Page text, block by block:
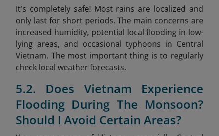
It's completely safe! Most rains are localized and
only last for short periods. The main concerns are
increased humidity, potential local flooding in low-
lying areas, and occasional typhoons in Central
Vietnam. The most important thing is to regularly
check local weather forecasts.
5.2. Does Vietnam Experience
Flooding During The Monsoon?
Should I Avoid Certain Areas?